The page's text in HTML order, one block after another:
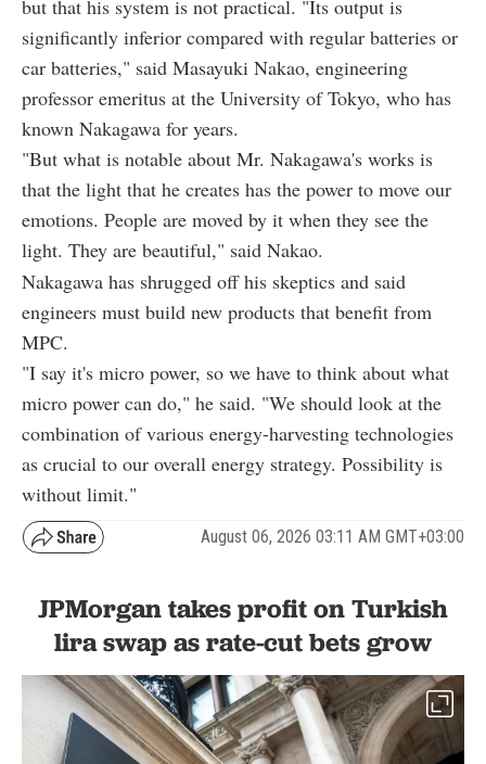
but that his system is not practical. "Its output is
significantly inferior compared with regular batteries or
car batteries," said Masayuki Nakao, engineering
professor emeritus at the University of Tokyo, who has
known Nakagawa for years.
"But what is notable about Mr. Nakagawa's works is
that the light that he creates has the power to move our
emotions. People are moved by it when they see the
light. They are beautiful," said Nakao.
Nakagawa has shrugged off his skeptics and said
engineers must build new products that benefit from
MPC.
"I say it's micro power, so we have to think about what
micro power can do," he said. "We should look at the
combination of various energy-harvesting technologies
as crucial to our overall energy strategy. Possibility is
without limit."
August 06, 2026 03:11 AM GMT+03:00
JPMorgan takes profit on Turkish
lira swap as rate-cut bets grow